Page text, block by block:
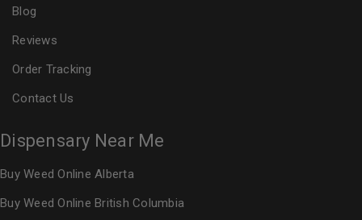
Blog
Reviews
Order Tracking
Contact Us
Dispensary Near Me
Buy Weed Online Alberta
Buy Weed Online British Columbia